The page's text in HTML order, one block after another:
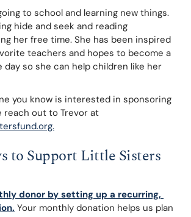
to school and learning new things.
hide and seek and reading
her free time. She has been inspired
teachers and hopes to become a
so she can help children like her
you know is interested in sponsoring
to Support Little Sisters
donor by setting up a recurring,
Your monthly donation helps us plan